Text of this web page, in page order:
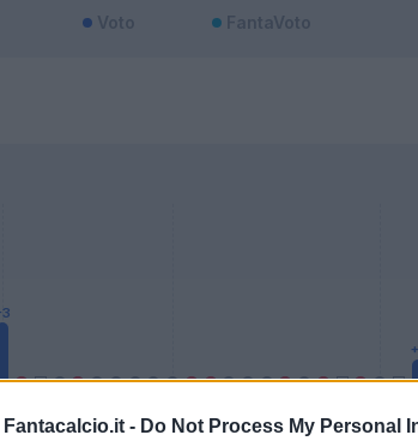
Fantacalcio.it - Do Not Process My Personal